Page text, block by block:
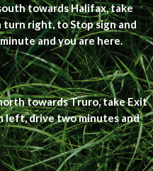
towards Halifax, take
turn right, to Stop sign and
and you are here.
towards Truro, take Exit
left, drive two minutes and